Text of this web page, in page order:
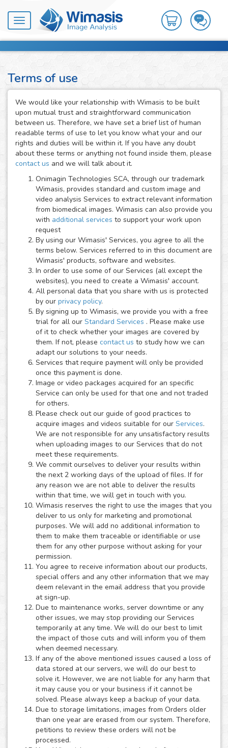
Toggle
navigation
Terms of use
We would like your relationship with Wimasis to be built
upon mutual trust and straightforward communication
between us. Therefore, we have set a brief list of human
readable terms of use to let you know what your and our
rights and duties will be within it. If you have any doubt
about these terms or anything not found inside them, please
contact us and we will talk about it.
Onimagin Technologies SCA, through our trademark
Wimasis, provides standard and custom image and
video analysis Services to extract relevant information
from biomedical images. Wimasis can also provide you
with additional services to support your work upon
request
By using our Wimasis' Services, you agree to all the
terms below. Services referred to in this document are
Wimasis' products, software and websites.
In order to use some of our Services (all except the
websites), you need to create a Wimasis' account.
All personal data that you share with us is protected
by our privacy policy.
By signing up to Wimasis, we provide you with a free
trial for all our Standard Services . Please make use
of it to check whether your images are covered by
them. If not, please contact us to study how we can
adapt our solutions to your needs.
Services that require payment will only be provided
once this payment is done.
Image or video packages acquired for an specific
Service can only be used for that one and not traded
for others.
Please check out our guide of good practices to
acquire images and videos suitable for our Services.
We are not responsible for any unsatisfactory results
when uploading images to our Services that do not
meet these requirements.
We commit ourselves to deliver your results within
the next 2 working days of the upload of files. If for
any reason we are not able to deliver the results
within that time, we will get in touch with you.
Wimasis reserves the right to use the images that you
deliver to us only for marketing and promotional
purposes. We will add no additional information to
them to make them traceable or identifiable or use
them for any other purpose without asking for your
permission.
You agree to receive information about our products,
special offers and any other information that we may
deem relevant in the email address that you provide
at sign-up.
Due to maintenance works, server downtime or any
other issues, we may stop providing our Services
temporarily at any time. We will do our best to limit
the impact of those cuts and will inform you of them
when deemed necessary.
If any of the above mentioned issues caused a loss of
data stored at our servers, we will do our best to
solve it. However, we are not liable for any harm that
it may cause you or your business if it cannot be
solved. Please always keep a backup of your data.
Due to storage limitations, images from Orders older
than one year are erased from our system. Therefore,
petitions to review these orders will not be
processed.